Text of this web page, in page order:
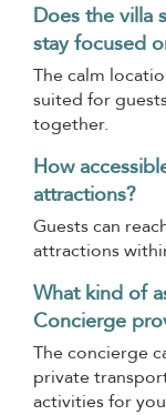
Does the villa
stay focused
The calm
suited for
together.
How
attractions?
Guests can
attractions
What kind of
Concierge
The concierge
private
activities for